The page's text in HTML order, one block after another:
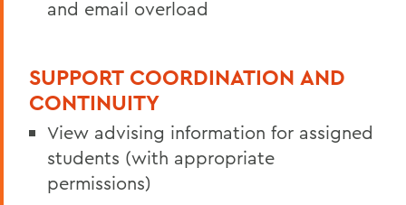
and email overload
SUPPORT COORDINATION AND
CONTINUITY
View advising information for assigned
students (with appropriate
permissions)